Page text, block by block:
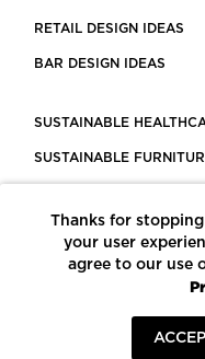
RETAIL DESIGN IDEAS
BAR DESIGN IDEAS
SUSTAINABLE
SUSTAINABLE
LEED CERTIFIED
CONSTRUCTION
Thanks for
your user
agree to our use